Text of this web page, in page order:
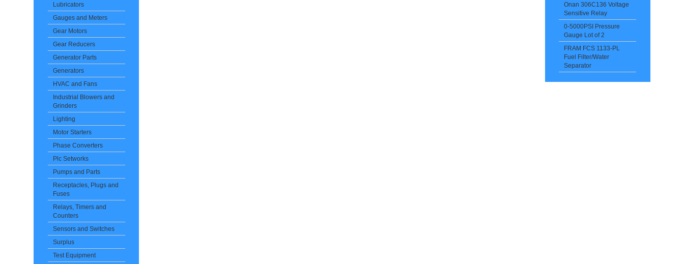
Lubricators
Gauges and Meters
Gear Motors
Gear Reducers
Generator Parts
Generators
HVAC and Fans
Industrial Blowers and
Grinders
Lighting
Motor Starters
Phase Converters
Plc Setworks
Pumps and Parts
Receptacles, Plugs and
Fuses
Relays, Timers and
Counters
Sensors and Switches
Surplus
Test Equipment
Onan 306C136 Voltage
Sensitive Relay
0-5000PSI Pressure
Gauge Lot of 2
FRAM FCS 1133-PL
Fuel Filter/Water
Separator